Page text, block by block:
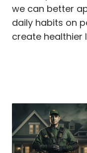
we can better
daily habits on
create healthier